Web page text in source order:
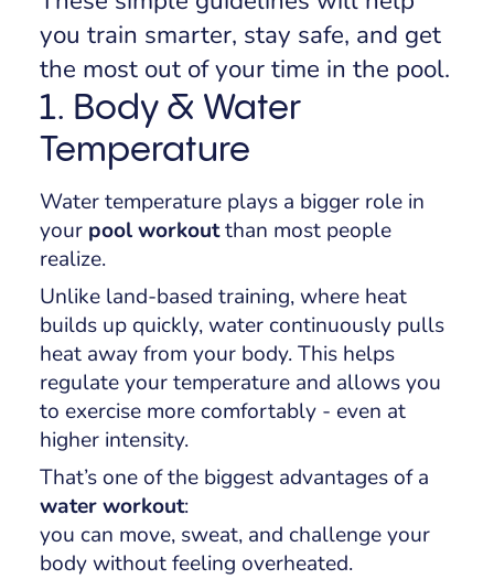
you train smarter, stay safe, and get
the most out of your time in the pool.
1. Body & Water
Temperature
Water temperature plays a bigger role in
your pool workoutthan most people
realize.
Unlike land-based training, where heat
builds up quickly, water continuously pulls
heat away from your body. This helps
regulate your temperature and allows you
to exercise more comfortably - even at
higher intensity.
That’s one of the biggest advantages of a
water workout:
you can move, sweat, and challenge your
bodywithout feeling overheated.